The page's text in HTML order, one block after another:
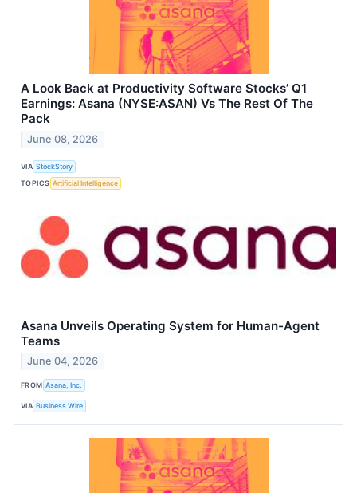
A Look Back at Productivity Software Stocks’ Q1
Earnings: Asana (NYSE:ASAN) Vs The Rest Of The
Pack
June 08, 2026
VIA StockStory
TOPICS Artificial Intelligence
Asana Unveils Operating System for Human-Agent
Teams
June 04, 2026
FROM Asana, Inc.
VIA Business Wire